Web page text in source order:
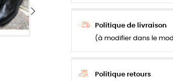
Politique de livraison
(à modifier dans le
Politique retours